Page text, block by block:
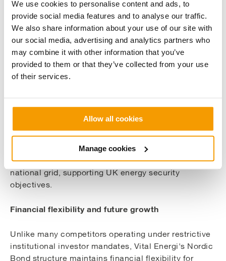
We use cookies to personalise content and ads, to
provide social media features and to analyse our traffic.
We also share information about your use of our site with
our social media, advertising and analytics partners who
may combine it with other information that you’ve
provided to them or that they’ve collected from your use
of their services.
Allow all cookies
Manage cookies
benefits from existing grid connections and all
required environmental consents are already in
place. The conversion is expected to be completed
within 18 months, with first waste anticipated in Q4
2026 and full operational capacity by Q1 2027.
Economic impact
The project will create over 30 long-term skilled
contractors including Eastgate Engineering and
BrandSafway already engaged in supporting the
conversion works. The facility will contribute
baseload renewable energy generation to the
national grid, supporting UK energy security
objectives.
Financial flexibility and future growth
Unlike many competitors operating under restrictive
institutional investor mandates, Vital Energi's Nordic
Bond structure maintains financial flexibility for